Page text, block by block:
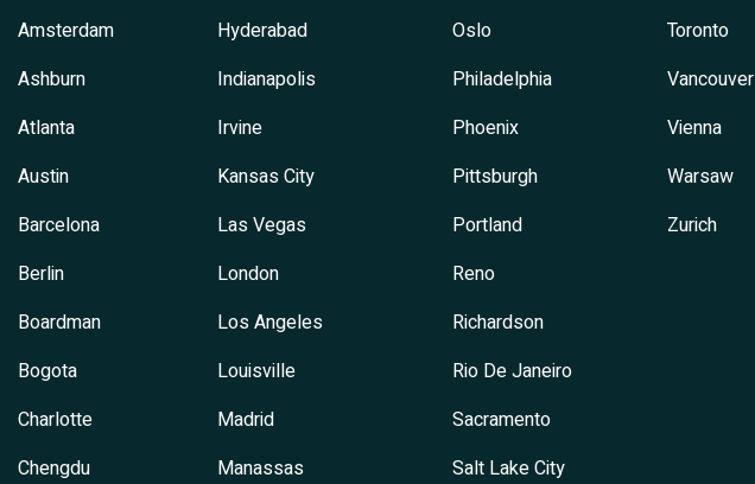
Amsterdam
Ashburn
Atlanta
Austin
Barcelona
Berlin
Boardman
Bogota
Charlotte
Chengdu
Hyderabad
Indianapolis
Irvine
Kansas City
Las Vegas
London
Los Angeles
Louisville
Madrid
Manassas
Oslo
Philadelphia
Phoenix
Pittsburgh
Portland
Reno
Richardson
Rio De Janeiro
Sacramento
Salt Lake City
Toronto
Vancouver
Vienna
Warsaw
Zurich